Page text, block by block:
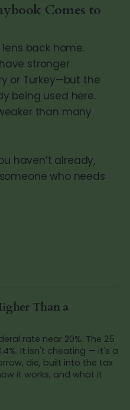
Comes to
lens back home.
stronger
or Turkey—but the
being used here.
than many
haven’t already,
who needs
Than a
rate near 20%. The 25
It isn't cheating — it's a
die, built into the tax
it works, and what it